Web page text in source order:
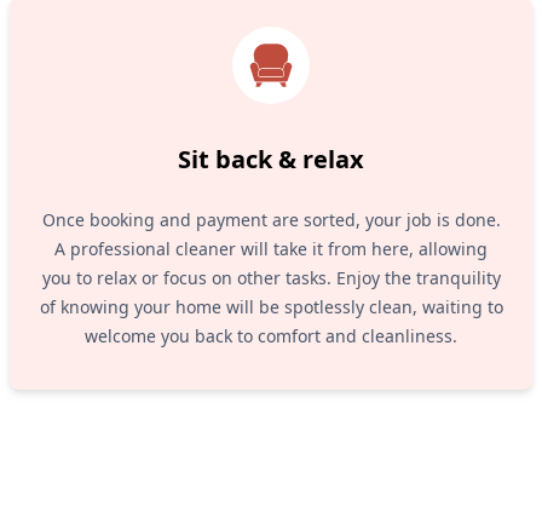
Sit back & relax
Once booking and payment are sorted, your job is done.
A professional cleaner will take it from here, allowing
you to relax or focus on other tasks. Enjoy the tranquility
of knowing your home will be spotlessly clean, waiting to
welcome you back to comfort and cleanliness.